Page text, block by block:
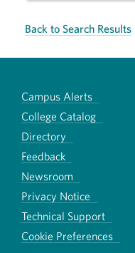
Back to Search Results
Campus Alerts
College Catalog
Directory
Feedback
Newsroom
Privacy Notice
Technical Support
Cookie Preferences